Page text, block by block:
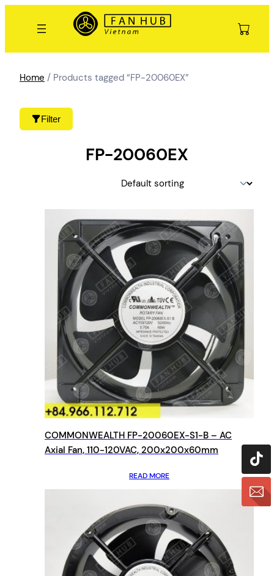
Filter
Home / Products tagged “FP-20060EX”
FP-20060EX
COMMONWEALTH FP-20060EX-S1-B – AC
Axial Fan, 110-120VAC, 200x200x60mm
READ MORE